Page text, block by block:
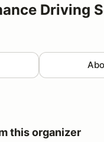
Driving
this organizer